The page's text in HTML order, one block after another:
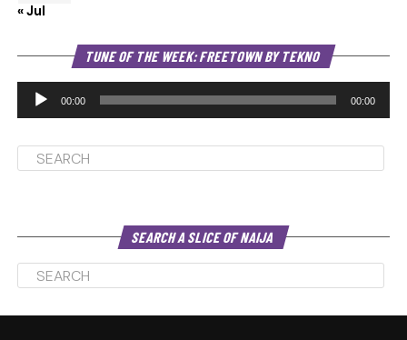
« Jul
TUNE OF THE WEEK: FREETOWN BY TEKNO
00:00 00:00
SEARCH A SLICE OF NAIJA